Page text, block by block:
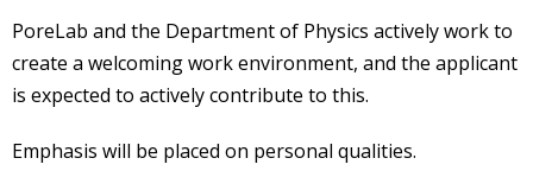
PoreLab and the Department of Physics actively work to
create a welcoming work environment, and the applicant
is expected to actively contribute to this.
Emphasis will be placed on personal qualities.